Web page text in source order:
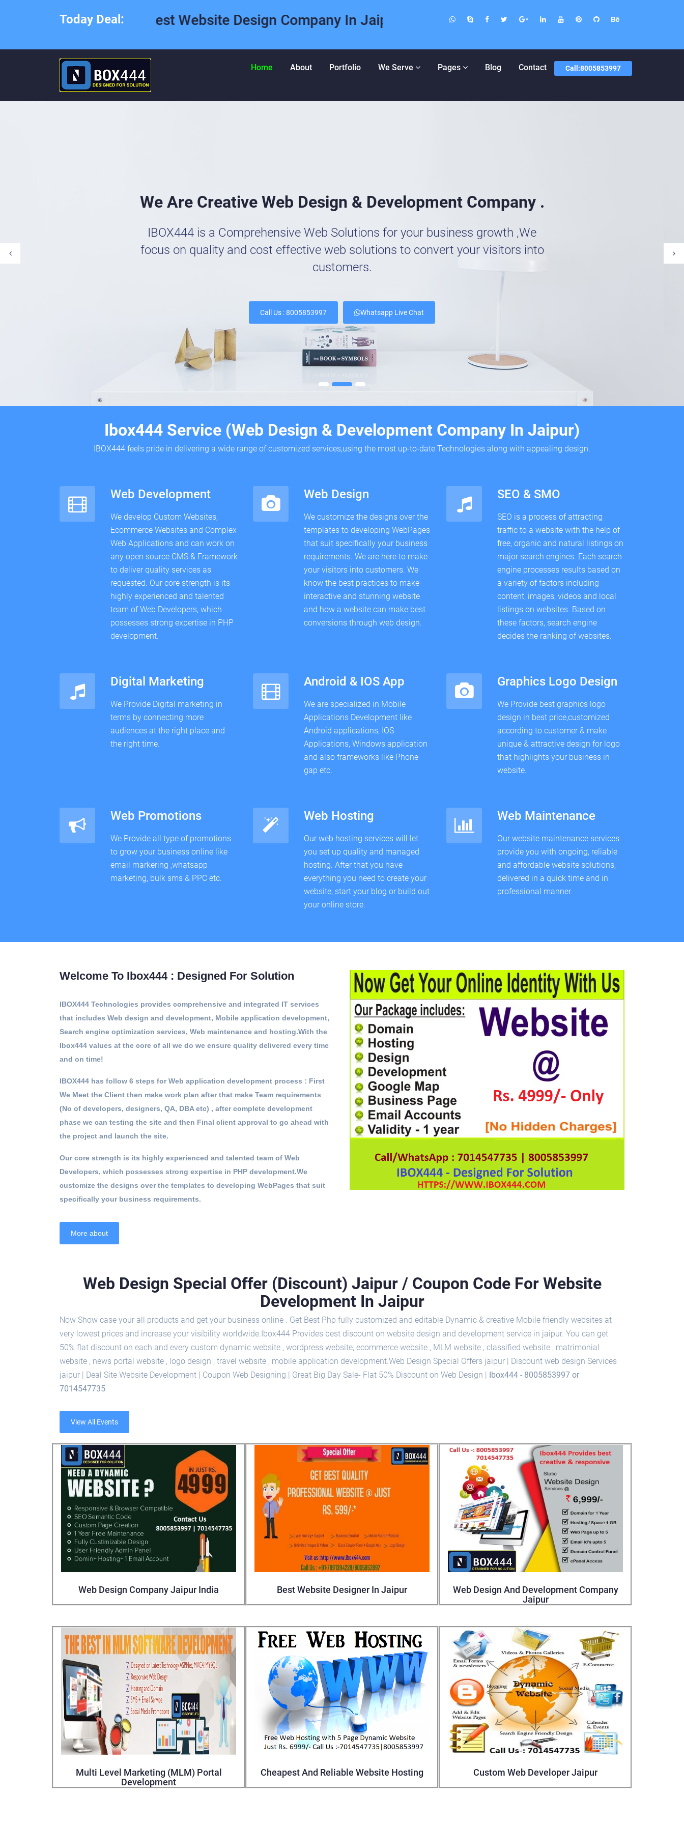
Today Deal:Best Website Design Company In Jaipur | Expert Web Designer And Developer In Jaipur |
Call:8005853997
Home About Portfolio We Serve Pages Blog Contact
We Are Creative Web Design & Development Company .
IBOX444 is a Comprehensive Web Solutions for your business growth ,We
focus on quality and cost effective web solutions to convert your visitors into
customers.
Call Us : 8005853997 Whatsapp Live Chat
Ibox444 Service (Web Design & Development Company In Jaipur)
IBOX444 feels pride in delivering a wide range of customized services,using the most up-to-date Technologies along with appealing design.
Web Development
We develop Custom Websites,
Ecommerce Websites and Complex
Web Applications and can work on
any open source CMS & Framework
to deliver quality services as
requested. Our core strength is its
highly experienced and talented
team of Web Developers, which
possesses strong expertise in PHP
development.
Web Design
We customize the designs over the
templates to developing WebPages
that suit specifically your business
requirements. We are here to make
your visitors into customers. We
know the best practices to make
interactive and stunning website
and how a website can make best
conversions through web design.
SEO & SMO
SEO is a process of attracting
traffic to a website with the help of
free, organic and natural listings on
major search engines. Each search
engine processes results based on
a variety of factors including
content, images, videos and local
listings on websites. Based on
these factors, search engine
decides the ranking of websites.
Digital Marketing
We Provide Digital marketing in
terms by connecting more
audiences at the right place and
the right time.
Android & IOS App
We are specialized in Mobile
Applications Development like
Android applications, IOS
Applications, Windows application
and also frameworks like Phone
gap etc.
Graphics Logo Design
We Provide best graphics logo
design in best price,customized
according to customer & make
unique & attractive design for logo
that highlights your business in
website.
Web Promotions
We Provide all type of promotions
to grow your business online like
email markering ,whatsapp
marketing, bulk sms & PPC etc.
Web Hosting
Our web hosting services will let
you set up quality and managed
hosting. After that you have
everything you need to create your
website, start your blog or build out
your online store.
Web Maintenance
Our website maintenance services
provide you with ongoing, reliable
and affordable website solutions,
delivered in a quick time and in
professional manner.
Welcome To Ibox444 : Designed For Solution
IBOX444 Technologies provides comprehensive and integrated IT services
that includes Web design and development, Mobile application development,
Search engine optimization services, Web maintenance and hosting.With the
Ibox444 values at the core of all we do we ensure quality delivered every time
and on time!
IBOX444 has follow 6 steps for Web application development process : First
We Meet the Client then make work plan after that make Team requirements
(No of developers, designers, QA, DBA etc) , after complete development
phase we can testing the site and then Final client approval to go ahead with
the project and launch the site.
Our core strength is its highly experienced and talented team of Web
Developers, which possesses strong expertise in PHP development.We
customize the designs over the templates to developing WebPages that suit
specifically your business requirements.
More about
Web Design Special Offer (Discount) Jaipur / Coupon Code For Website
Development In Jaipur
Now Show case your all products and get your business online . Get Best Php fully customized and editable Dynamic & creative Mobile friendly websites at
very lowest prices and increase your visibility worldwide.Ibox444 Provides best discount on website design and development service in jaipur. You can get
50% flat discount on each and every custom dynamic website , wordpress website, ecommerce website , MLM website , classified website , matrimonial
website , news portal website , logo design , travel website , mobile application development.Web Design Special Offers jaipur | Discount web design Services
jaipur | Deal Site Website Development | Coupon Web Designing | Great Big Day Sale- Flat 50% Discount on Web Design | Ibox444 - 8005853997 or
7014547735
View All Events
Web Design Company Jaipur India Best Website Designer In Jaipur
Web Design And Development Company
Jaipur
Multi Level Marketing (MLM) Portal
Development
Cheapest And Reliable Website Hosting Custom Web Developer Jaipur